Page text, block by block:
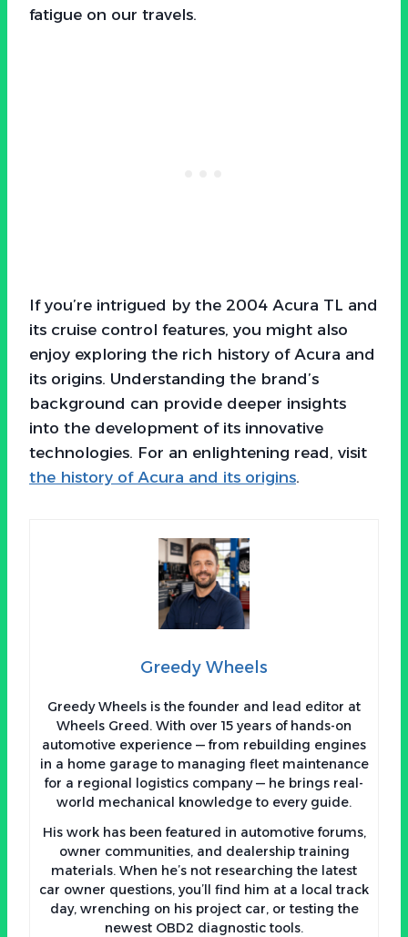
fatigue on our travels.
If you’re intrigued by the 2004 Acura TL and
its cruise control features, you might also
enjoy exploring the rich history of Acura and
its origins. Understanding the brand’s
background can provide deeper insights
into the development of its innovative
technologies. For an enlightening read, visit
the history of Acura and its origins.
Greedy Wheels
Greedy Wheels is the founder and lead editor at
Wheels Greed. With over 15 years of hands-on
automotive experience — from rebuilding engines
in a home garage to managing fleet maintenance
for a regional logistics company — he brings real-
world mechanical knowledge to every guide.
His work has been featured in automotive forums,
owner communities, and dealership training
materials. When he’s not researching the latest
car owner questions, you’ll find him at a local track
day, wrenching on his project car, or testing the
newest OBD2 diagnostic tools.